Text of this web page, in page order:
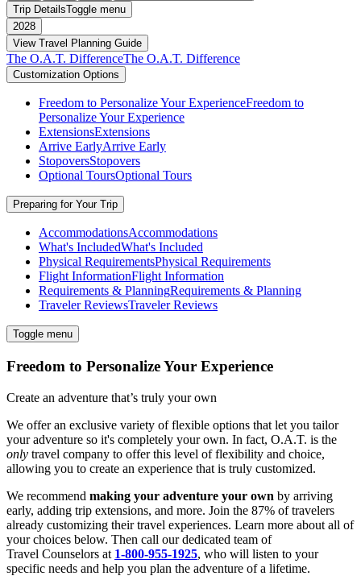
Trip DetailsToggle menu
2028
View Travel Planning Guide
The O.A.T. DifferenceThe O.A.T. Difference
Customization Options
Freedom to Personalize Your ExperienceFreedom to
Personalize Your Experience
ExtensionsExtensions
Arrive EarlyArrive Early
StopoversStopovers
Optional ToursOptional Tours
Preparing for Your Trip
AccommodationsAccommodations
What's IncludedWhat's Included
Physical RequirementsPhysical Requirements
Flight InformationFlight Information
Requirements & PlanningRequirements & Planning
Traveler ReviewsTraveler Reviews
Toggle menu
Freedom to Personalize Your Experience
Create an adventure that’s truly your own
We offer an exclusive variety of flexible options that let you tailor
your adventure so it's completely your own. In fact, O.A.T. is the
only travel company to offer this level of flexibility and choice,
allowing you to create an experience that is truly customized.
We recommend making your adventure your own by arriving
early, adding trip extensions, and more. Join the 87% of travelers
already customizing their travel experiences. Learn more about all of
your choices below. Then call our dedicated team of
Travel Counselors at 1-800-955-1925, who will listen to your
specific needs and help you plan the adventure of a lifetime.